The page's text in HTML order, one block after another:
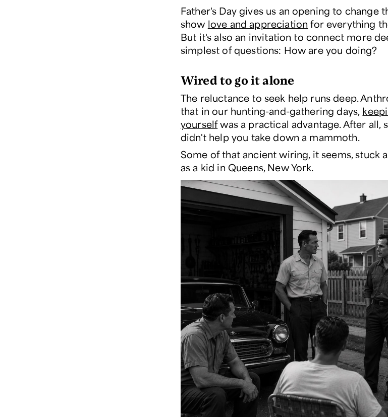
Father's Day gives us an opening to change
show love and appreciation for everything
But it's also an invitation to connect more
simplest of questions: How are you doing?
Wired to go it alone
The reluctance to seek help runs deep.
that in our hunting-and-gathering days,
yourselfwas a practical advantage. After all,
didn't help you take down a mammoth.
Some of that ancient wiring, it seems, stuck
as a kid in Queens, New York.